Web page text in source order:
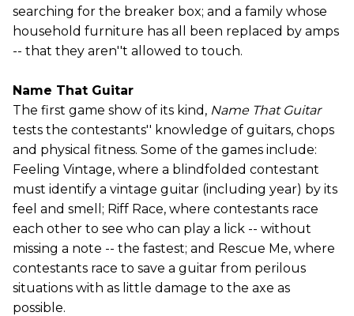
searching for the breaker box; and a family whose
household furniture has all been replaced by amps
-- that they aren''t allowed to touch.
Name That Guitar
The first game show of its kind, Name That Guitar
tests the contestants'' knowledge of guitars, chops
and physical fitness. Some of the games include:
Feeling Vintage, where a blindfolded contestant
must identify a vintage guitar (including year) by its
feel and smell; Riff Race, where contestants race
each other to see who can play a lick -- without
missing a note -- the fastest; and Rescue Me, where
contestants race to save a guitar from perilous
situations with as little damage to the axe as
possible.